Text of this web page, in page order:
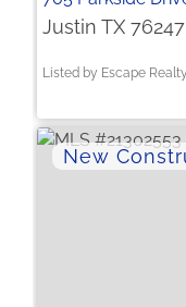
Justin TX 76247
Listed by Escape Realty